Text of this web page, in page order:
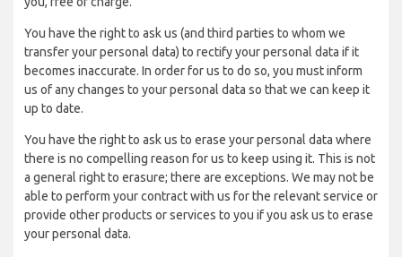
You have the right to ask us (and third parties to whom we
transfer your personal data) to rectify your personal data if it
becomes inaccurate. In order for us to do so, you must inform
us of any changes to your personal data so that we can keep it
up to date.
You have the right to ask us to erase your personal data where
there is no compelling reason for us to keep using it. This is not
a general right to erasure; there are exceptions. We may not be
able to perform your contract with us for the relevant service or
provide other products or services to you if you ask us to erase
your personal data.